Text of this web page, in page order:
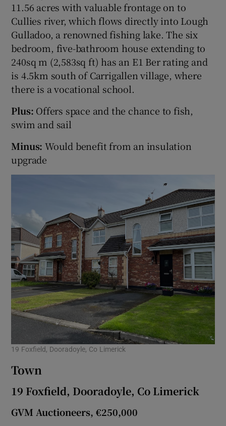
Show Sponsored sub sections
11.56 acres with valuable frontage on to
Cullies river, which flows directly into Lough
Gulladoo, a renowned fishing lake. The six
bedroom, five-bathroom house extending to
240sq m (2,583sq ft) has an E1 Ber rating and
is 4.5km south of Carrigallen village, where
there is a vocational school.
Plus: Offers space and the chance to fish,
swim and sail
Minus: Would benefit from an insulation
upgrade
19 Foxfield, Dooradoyle, Co Limerick
Town
19 Foxfield, Dooradoyle, Co Limerick
GVM Auctioneers, €250,000